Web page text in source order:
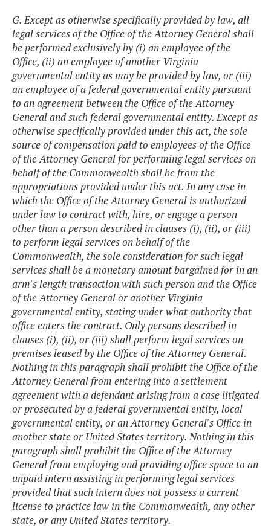
G. Except as otherwise specifically provided by law, all
legal services of the Office of the Attorney General shall
be performed exclusively by (i) an employee of the
Office, (ii) an employee of another Virginia
governmental entity as may be provided by law, or (iii)
an employee of a federal governmental entity pursuant
to an agreement between the Office of the Attorney
General and such federal governmental entity. Except as
otherwise specifically provided under this act, the sole
source of compensation paid to employees of the Office
of the Attorney General for performing legal services on
behalf of the Commonwealth shall be from the
appropriations provided under this act. In any case in
which the Office of the Attorney General is authorized
under law to contract with, hire, or engage a person
other than a person described in clauses (i), (ii), or (iii)
to perform legal services on behalf of the
Commonwealth, the sole consideration for such legal
services shall be a monetary amount bargained for in an
arm's length transaction with such person and the Office
of the Attorney General or another Virginia
governmental entity, stating under what authority that
office enters the contract. Only persons described in
clauses (i), (ii), or (iii) shall perform legal services on
premises leased by the Office of the Attorney General.
Nothing in this paragraph shall prohibit the Office of the
Attorney General from entering into a settlement
agreement with a defendant arising from a case litigated
or prosecuted by a federal governmental entity, local
governmental entity, or an Attorney General's Office in
another state or United States territory. Nothing in this
paragraph shall prohibit the Office of the Attorney
General from employing and providing office space to an
unpaid intern assisting in performing legal services
provided that such intern does not possess a current
license to practice law in the Commonwealth, any other
state, or any United States territory.